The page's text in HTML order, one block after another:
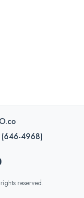
(646-4968)
reserved.